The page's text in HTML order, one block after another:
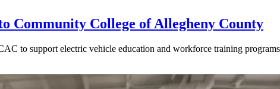
Community College of Allegheny County
to support electric vehicle education and workforce training